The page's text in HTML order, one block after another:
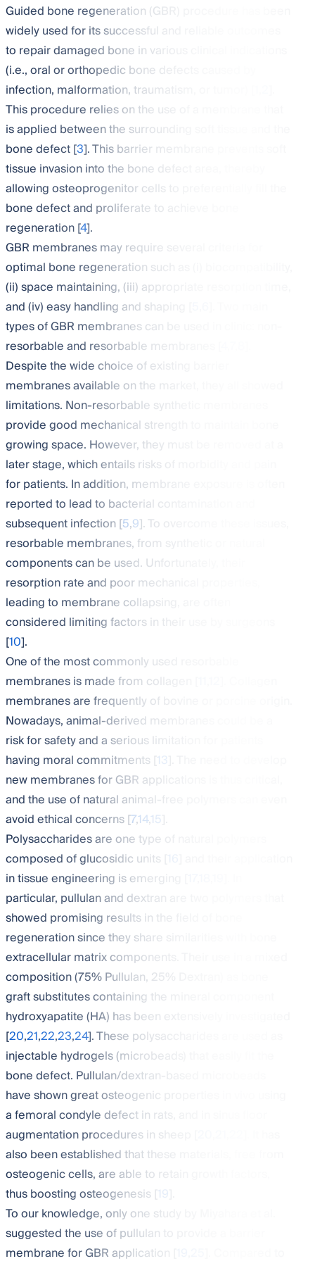
Guided bone regeneration (GBR) procedure has been
widely used for its successful and reliable outcomes
to repair damaged bone in various clinical indications
(i.e., oral or orthopedic bone defects caused by
infection, malformation, traumatism, or tumor) [
This procedure relies on the use of a membrane that
is applied between the surrounding soft tissue and the
bone defect [3]. This barrier membrane prevents soft
tissue invasion into the bone defect area, thereby
allowing osteoprogenitor cells to preferentially fill the
bone defect and proliferate to achieve bone
regeneration [4].
GBR membranes may require several criteria for
optimal bone regeneration such as (i) biocompatibility,
(ii) space maintaining, (iii) appropriate resorption time,
and (iv) easy handling and shaping [
types of GBR membranes can be used in clinic: non-
resorbable and resorbable membranes [
Despite the wide choice of existing barrier
membranes available on the market, they all showed
limitations. Non-resorbable synthetic membranes
provide good mechanical strength to maintain bone
growing space. However, they must be removed at a
later stage, which entails risks of morbidity and pain
for patients. In addition, membrane exposure is often
reported to lead to bacterial contamination and
subsequent infection [5,9]. To overcome these issues,
resorbable membranes, from synthetic or natural
components can be used. Unfortunately, their
resorption rate and poor mechanical properties,
leading to membrane collapsing, are often
considered limiting factors in their use by surgeons
[10].
One of the most commonly used resorbable
membranes is made from collagen [
membranes are frequently of bovine or porcine origin.
Nowadays, animal-derived membranes could be a
risk for safety and a serious limitation for patients
having moral commitments [13
new membranes for GBR applications is thus critical,
and the use of natural animal-free polymers can even
avoid ethical concerns [7,14,15].
Polysaccharides are one type of natural polymers
composed of glucosidic units [ 16
in tissue engineering is emerging [
particular, pullulan and dextran are two polymers that
showed promising results in the field of bone
regeneration since they share similarities with bone
extracellular matrix components. Their use in a mixed
composition (75% Pullulan, 25% Dextran) as bone
graft substitutes containing the mineral component
hydroxyapatite (HA) has been extensively investigated
[20,21,22,23,24]. These polysaccharides are used as
injectable hydrogels (microbeads) that easily fit the
bone defect. Pullulan/dextran-based microbeads
have shown great osteogenic properties in vivo using
a femoral condyle defect in rats, and in sinus floor
augmentation procedures in sheep [
also been established that these materials, free from
osteogenic cells, are able to retain growth factors,
thus boosting osteogenesis [19
To our knowledge, only one study by Miyahara et al.
suggested the use of pullulan to provide a barrier
membrane for GBR application [